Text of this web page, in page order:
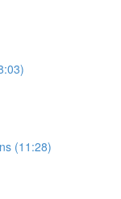
(11:28)